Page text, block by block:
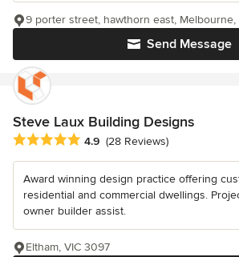
Send Message
9 porter street, hawthorn east, Melbourne,
Steve Laux Building Designs
Average rating: 4.9 out of 5 stars
4.9 (28 Reviews)
Award winning design practice offering
residential and commercial dwellings.
owner builder assist.
Eltham, VIC 3097